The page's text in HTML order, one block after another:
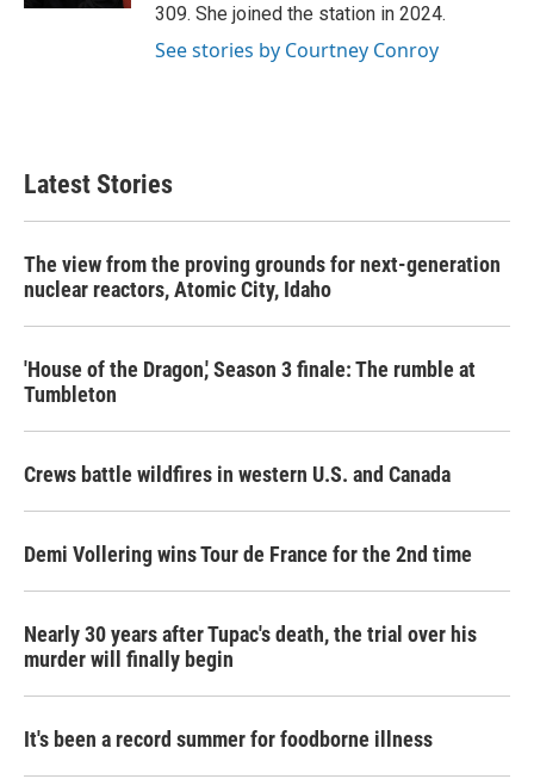
309. She joined the station in 2024.
See stories by Courtney Conroy
Latest Stories
The view from the proving grounds for next-generation
nuclear reactors, Atomic City, Idaho
'House of the Dragon,' Season 3 finale: The rumble at
Tumbleton
Crews battle wildfires in western U.S. and Canada
Demi Vollering wins Tour de France for the 2nd time
Nearly 30 years after Tupac's death, the trial over his
murder will finally begin
It's been a record summer for foodborne illness